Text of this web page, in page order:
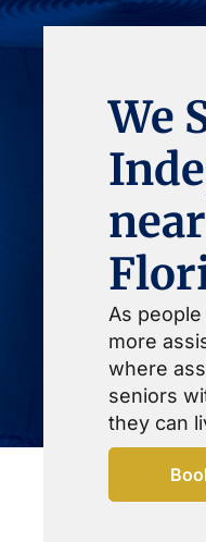
We
As
more
where
seniors
they can